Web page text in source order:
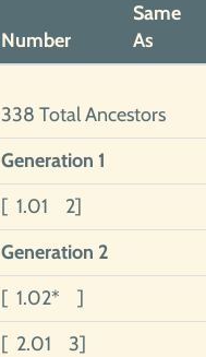
Number
Same
As
338 Total Ancestors
Generation 1
[ 1.01 2]
Generation 2
[ 1.02* ]
[ 2.01 3]